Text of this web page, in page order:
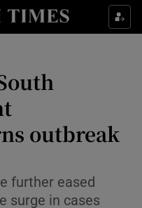
sub sections
sub sections
outbreak
further eased
surge in cases